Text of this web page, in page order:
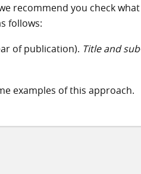
recommend you check
follows:
of publication). Title and
examples of this approach.